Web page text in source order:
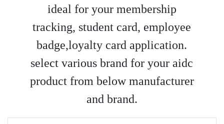
ideal for your membership
tracking, student card, employee
badge,loyalty card application.
select various brand for your aidc
product from below manufacturer
and brand.